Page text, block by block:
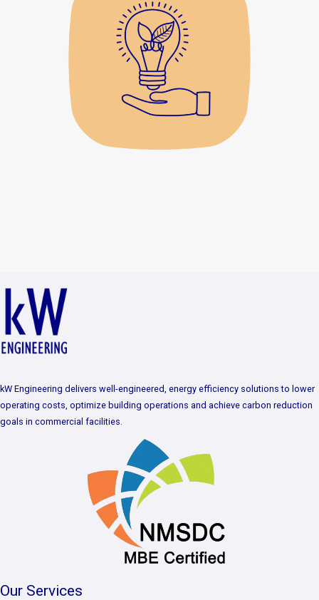
kW Engineering delivers well-engineered, energy efficiency solutions to lower
operating costs, optimize building operations and achieve carbon reduction
goals in commercial facilities.
Our Services